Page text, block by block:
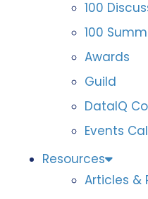
100
100
Awards
Guild
DataIQ
Events
Resources
Articles &